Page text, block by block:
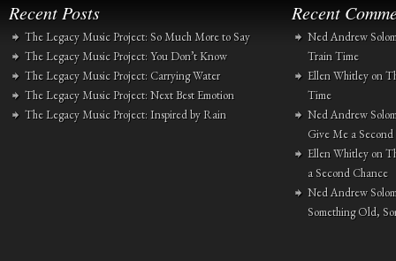
Recent Posts
The Legacy Music Project: So Much More to Say
The Legacy Music Project: You Don’t Know
The Legacy Music Project: Carrying Water
The Legacy Music Project: Next Best Emotion
The Legacy Music Project: Inspired by Rain
Recent
Ned Andrew
Train Time
Ellen Whitley on
Time
Ned Andrew
Give Me a
Ellen Whitley on
a Second Chance
Ned Andrew
Something Old,